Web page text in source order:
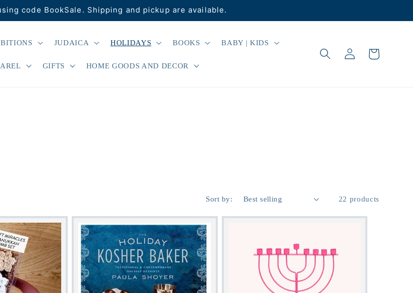
code BookSale. Shipping and pickup are available.
JUDAICA HOLIDAYS BOOKS BABY | KIDS
GIFTS HOME GOODS AND DECOR
Log
in
Cart
Sort by: 22 products